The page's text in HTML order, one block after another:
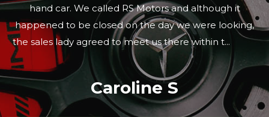
hand car. We called RS Motors and although it
happened to be closed on the day we were looking,
the sales lady agreed to meet us there within t...
Read
More
Caroline S